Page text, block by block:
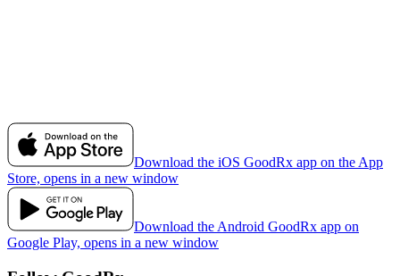
Download the iOS GoodRx app on the App
Store, opens in a new window
Download the Android GoodRx app on
Google Play, opens in a new window